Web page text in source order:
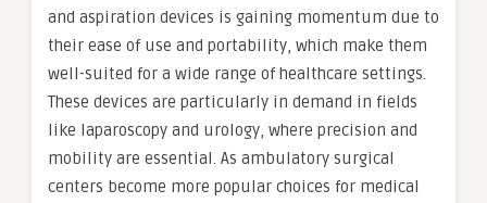
and aspiration devices is gaining momentum due to
their ease of use and portability, which make them
well-suited for a wide range of healthcare settings.
These devices are particularly in demand in fields
like laparoscopy and urology, where precision and
mobility are essential. As ambulatory surgical
centers become more popular choices for medical